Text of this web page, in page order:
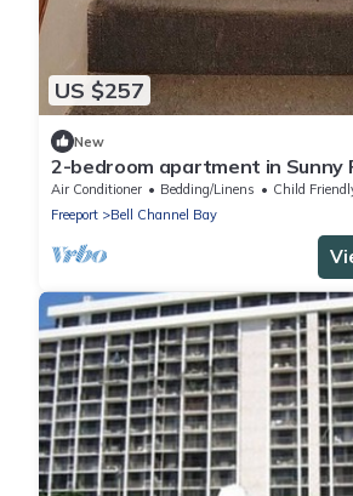
US $257
New
2-bedroom apartment in Sunny
cool AC. Across from Beach.
Air Conditioner Bedding/Linens
Child
Freeport
Bell Channel Bay